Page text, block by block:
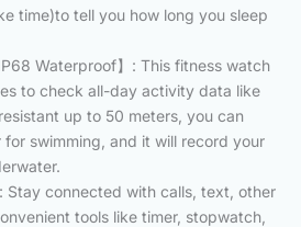
time)to tell you how long you sleep
Waterproof】: This fitness watch
to check all-day activity data like
up to 50 meters, you can
swimming, and it will record your
Stay connected with calls, text, other
tools like timer, stopwatch,